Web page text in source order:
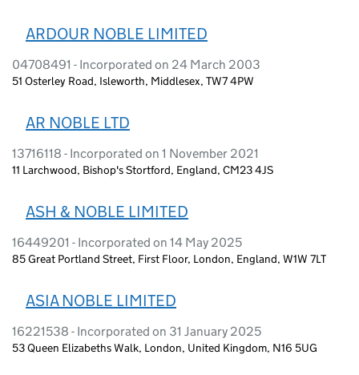
ARDOUR NOBLE LIMITED
04708491 - Incorporated on 24 March 2003
51 Osterley Road, Isleworth, Middlesex, TW7 4PW
AR NOBLE LTD
13716118 - Incorporated on 1 November 2021
11 Larchwood, Bishop's Stortford, England, CM23 4JS
ASH & NOBLE LIMITED
16449201 - Incorporated on 14 May 2025
85 Great Portland Street, First Floor, London, England, W1W 7LT
ASIA NOBLE LIMITED
16221538 - Incorporated on 31 January 2025
53 Queen Elizabeths Walk, London, United Kingdom, N16 5UG